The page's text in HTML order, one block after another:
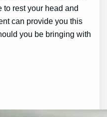
to rest your head and
can provide you this
you be bringing with